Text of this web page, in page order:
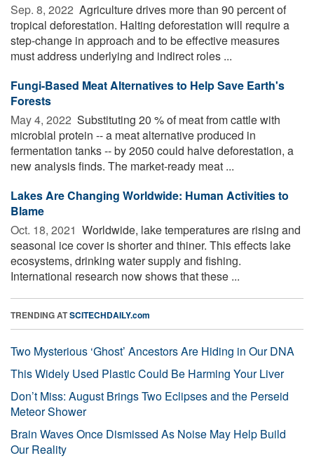
Sep. 8, 2022  Agriculture drives more than 90 percent of
tropical deforestation. Halting deforestation will require a
step-change in approach and to be effective measures
must address underlying and indirect roles ...
Fungi-Based Meat Alternatives to Help Save Earth's
Forests
May 4, 2022  Substituting 20 % of meat from cattle with
microbial protein -- a meat alternative produced in
fermentation tanks -- by 2050 could halve deforestation, a
new analysis finds. The market-ready meat ...
Lakes Are Changing Worldwide: Human Activities to
Blame
Oct. 18, 2021  Worldwide, lake temperatures are rising and
seasonal ice cover is shorter and thiner. This effects lake
ecosystems, drinking water supply and fishing.
International research now shows that these ...
TRENDING ATSCITECHDAILY.com
Two Mysterious ‘Ghost’ Ancestors Are Hiding in Our DNA
This Widely Used Plastic Could Be Harming Your Liver
Don’t Miss: August Brings Two Eclipses and the Perseid
Meteor Shower
Brain Waves Once Dismissed As Noise May Help Build
Our Reality